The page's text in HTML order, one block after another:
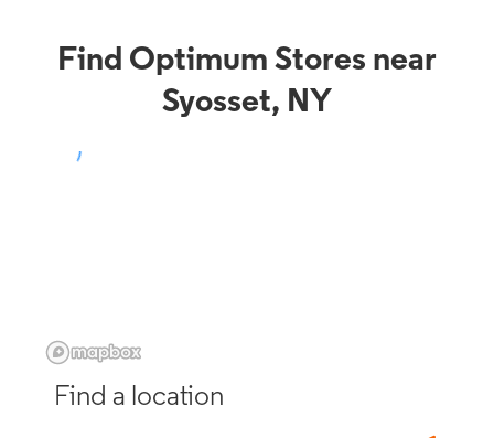
Find Optimum Stores near
Syosset, NY
Find a location